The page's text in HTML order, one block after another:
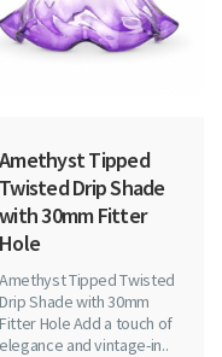
Amethyst Tipped
Twisted Drip Shade
with 30mm Fitter
Hole
Amethyst Tipped Twisted
Drip Shade with 30mm
Fitter Hole Add a touch of
elegance and vintage-in..